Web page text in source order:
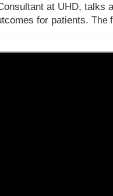
at UHD, talks
for patients.The